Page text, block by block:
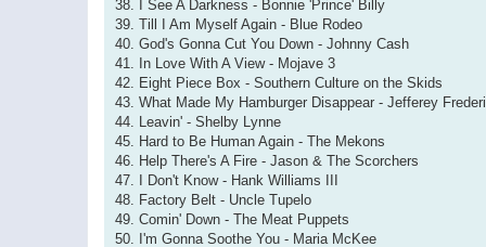
38. I See A Darkness - Bonnie 'Prince' Billy
39. Till I Am Myself Again - Blue Rodeo
40. God's Gonna Cut You Down - Johnny Cash
41. In Love With A View - Mojave 3
42. Eight Piece Box - Southern Culture on the Skids
43. What Made My Hamburger Disappear - Jefferey
44. Leavin' - Shelby Lynne
45. Hard to Be Human Again - The Mekons
46. Help There's A Fire - Jason & The Scorchers
47. I Don't Know - Hank Williams III
48. Factory Belt - Uncle Tupelo
49. Comin' Down - The Meat Puppets
50. I'm Gonna Soothe You - Maria McKee